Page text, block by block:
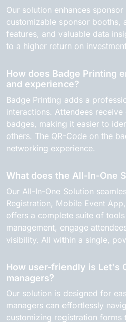
Our solution enhances
customizable sponsor booths,
features, and valuable data
to a higher return on
How does Badge Printing
and experience?
Badge Printing adds a
interactions. Attendees
badges, making it easier to
others. The QR-Code on the
networking experience.
What does the All-In-One
Our All-In-One Solution
Registration, Mobile Event
offers a complete suite of
management, engage
visibility. All within a single,
How user-friendly is Let's
managers?
Our solution is designed for
managers can effortlessly
customizing registration forms